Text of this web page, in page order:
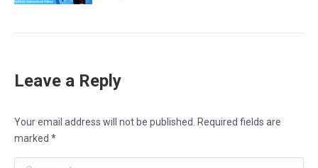
Leave a Reply
Your email address will not be published. Required fields are
marked *